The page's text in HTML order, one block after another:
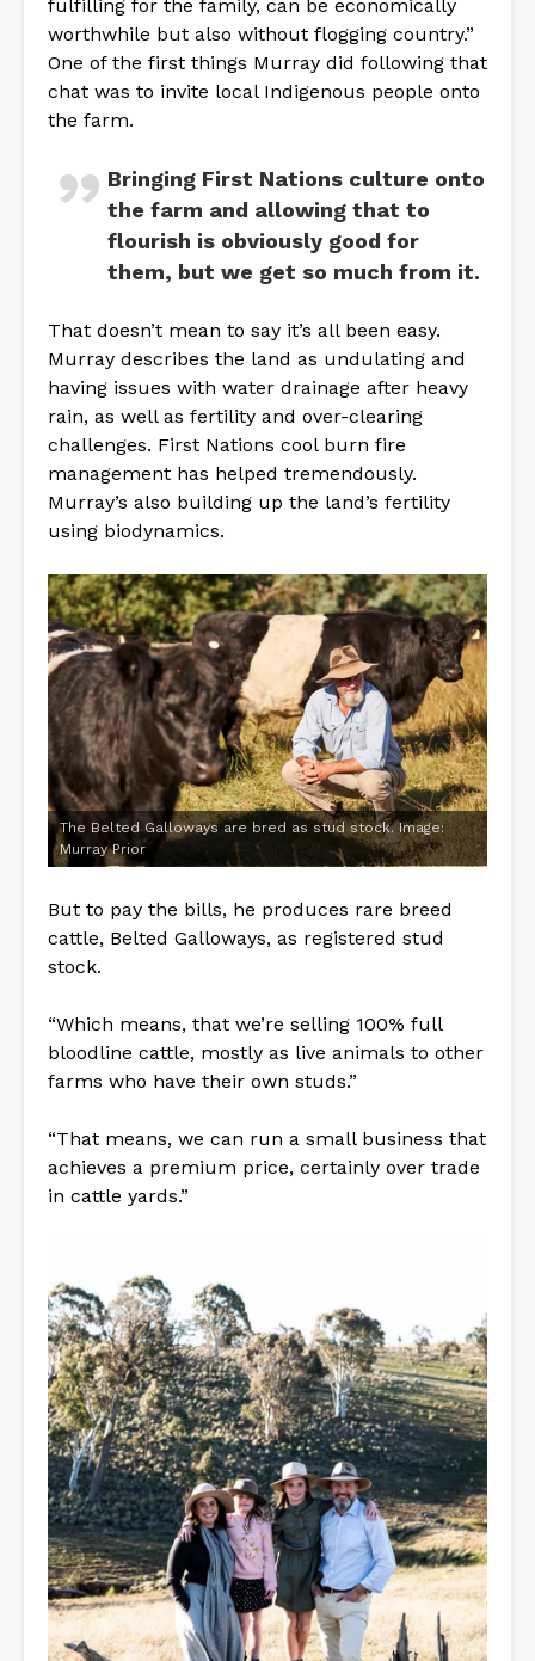
fulfilling for the family, can be economically
worthwhile but also without flogging country.”
One of the first things Murray did following that
chat was to invite local Indigenous people onto
the farm.
Bringing First Nations culture onto
the farm and allowing that to
flourish is obviously good for
them, but we get so much from it.
That doesn’t mean to say it’s all been easy.
Murray describes the land as undulating and
having issues with water drainage after heavy
rain, as well as fertility and over-clearing
challenges. First Nations cool burn fire
management has helped tremendously.
Murray’s also building up the land’s fertility
using biodynamics.
The Belted Galloways are bred as stud stock. Image:
Murray Prior
But to pay the bills, he produces rare breed
cattle, Belted Galloways, as registered stud
stock.
“Which means, that we’re selling 100% full
bloodline cattle, mostly as live animals to other
farms who have their own studs.”
“That means, we can run a small business that
achieves a premium price, certainly over trade
in cattle yards.”